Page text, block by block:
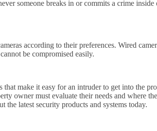
someone breaks in or commits a crime inside
according to their preferences. Wired
be compromised easily.
that make it easy for an intruder to get into the
owner must evaluate their needs and where
the latest security products and systems today.